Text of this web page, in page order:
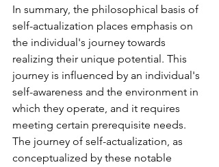
In summary, the philosophical basis of
self-actualization places emphasis on
the individual's journey towards
realizing their unique potential. This
journey is influenced by an individual's
self-awareness and the environment in
which they operate, and it requires
meeting certain prerequisite needs.
The journey of self-actualization, as
conceptualized by these notable